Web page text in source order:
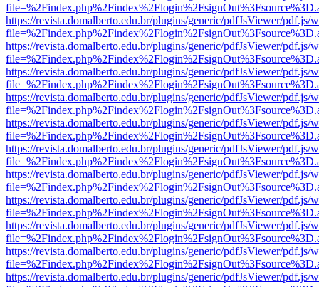
https://revista.domalberto.edu.br/plugins/generic/pdfJsViewer/pdf.js/
https://revista.domalberto.edu.br/plugins/generic/pdfJsViewer/pdf.js/
https://revista.domalberto.edu.br/plugins/generic/pdfJsViewer/pdf.js/
https://revista.domalberto.edu.br/plugins/generic/pdfJsViewer/pdf.js/
https://revista.domalberto.edu.br/plugins/generic/pdfJsViewer/pdf.js/
https://revista.domalberto.edu.br/plugins/generic/pdfJsViewer/pdf.js/
https://revista.domalberto.edu.br/plugins/generic/pdfJsViewer/pdf.js/
https://revista.domalberto.edu.br/plugins/generic/pdfJsViewer/pdf.js/
https://revista.domalberto.edu.br/plugins/generic/pdfJsViewer/pdf.js/
https://revista.domalberto.edu.br/plugins/generic/pdfJsViewer/pdf.js/
https://revista.domalberto.edu.br/plugins/generic/pdfJsViewer/pdf.js/